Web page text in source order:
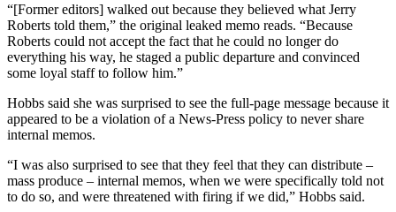
“[Former editors] walked out because they believed what Jerry
Roberts told them,” the original leaked memo reads. “Because
Roberts could not accept the fact that he could no longer do
everything his way, he staged a public departure and convinced
some loyal staff to follow him.”
Hobbs said she was surprised to see the full-page message because it
appeared to be a violation of a News-Press policy to never share
internal memos.
“I was also surprised to see that they feel that they can distribute –
mass produce – internal memos, when we were specifically told not
to do so, and were threatened with firing if we did,” Hobbs said.